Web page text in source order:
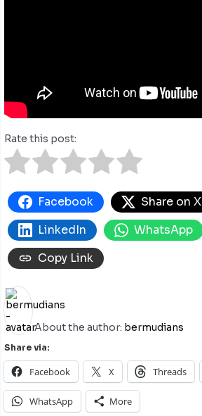
Rate this post:
Facebook
Share on X
LinkedIn
WhatsApp
Copy Link
About the author: bermudians
Share via:
Facebook X Threads
WhatsApp More